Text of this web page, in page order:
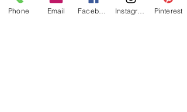
Quantity *
Phone Email Pinterest